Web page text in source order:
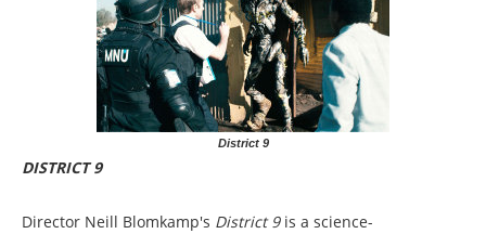
District 9
DISTRICT 9
Director Neill Blomkamp's District 9 is a science-